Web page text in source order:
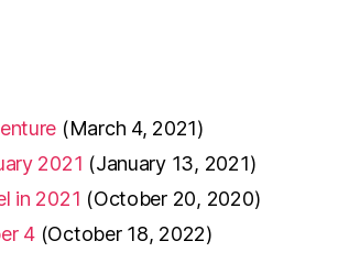
(March 4, 2021)
2021 (January 13, 2021)
in 2021 (October 20, 2020)
4 (October 18, 2022)